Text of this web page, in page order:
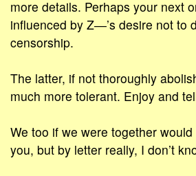
more details. Perhaps your next
influenced by Z―’s desire not to
censorship.
The latter, if not thoroughly
much more tolerant. Enjoy and
We too if we were together
you, but by letter really, I don’t